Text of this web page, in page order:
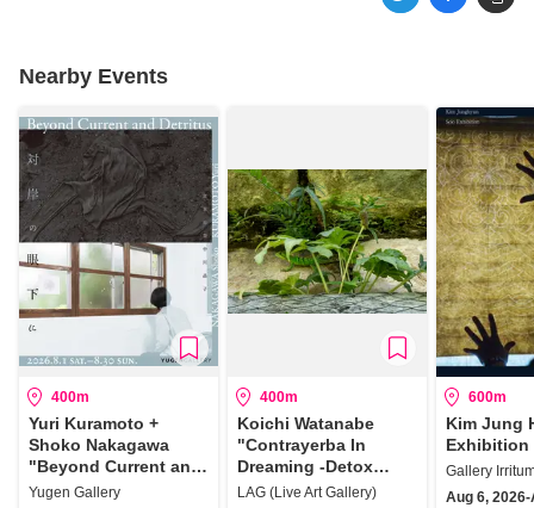
Nearby Events
400m
Yuri Kuramoto +
Shoko Nakagawa
"Beyond Current and
Detritus"
Yugen Gallery
400m
Koichi Watanabe
"Contrayerba In
Dreaming -Detox
Plants History"
LAG (Live Art Gallery)
600m
Kim Jung
Exhibition
Gallery
Aug 6,